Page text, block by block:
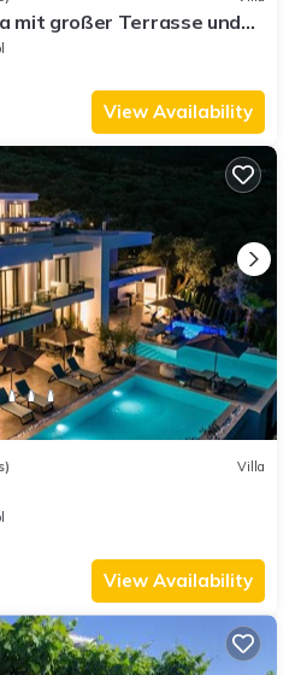
mit großer Terrasse und
View Availability
Villa
View Availability